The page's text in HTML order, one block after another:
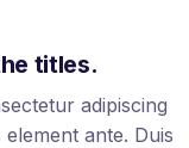
titles.
adipiscing
ante. Duis